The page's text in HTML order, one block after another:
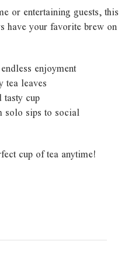
or entertaining guests, this
have your favorite brew on
enjoyment
leaves
cup
solo sips to social
cup of tea anytime!